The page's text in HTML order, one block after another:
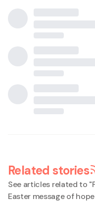
Related stories
See articles related to "
Easter message of